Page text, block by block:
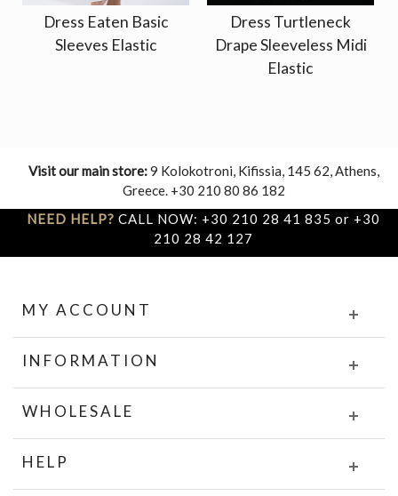
Dress Eaten Basic
Sleeves Elastic
Dress Turtleneck
Drape Sleeveless Midi
Elastic
Visit our main store:9 Kolokotroni, Kifissia, 145 62, Athens,
Greece. +30 210 80 86 182
NEED HELP? CALL NOW: +30 210 28 41 835 or +30
210 28 42 127
MY ACCOUNT
INFORMATION
WHOLESALE
HELP